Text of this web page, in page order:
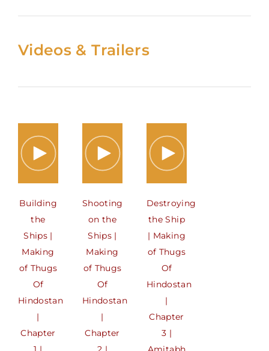
Videos & Trailers
Building
the
Ships |
Making
of Thugs
Of
Hindostan
|
Chapter
Shooting
on the
Ships |
Making
of Thugs
Of
Hindostan
|
Chapter
Destroying
the Ship
| Making
of Thugs
Of
Hindostan
|
Chapter
3 |